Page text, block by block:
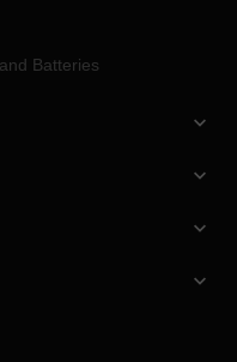
Batteries



